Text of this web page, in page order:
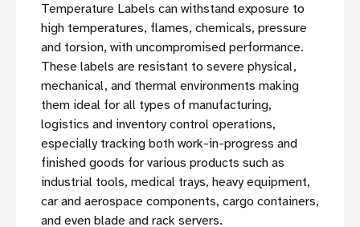
Temperature Labels can withstand exposure to
high temperatures, flames, chemicals, pressure
and torsion, with uncompromised performance.
These labels are resistant to severe physical,
mechanical, and thermal environments making
them ideal for all types of manufacturing,
logistics and inventory control operations,
especially tracking both work-in-progress and
finished goods for various products such as
industrial tools, medical trays, heavy equipment,
car and aerospace components, cargo containers,
and even blade and rack servers.